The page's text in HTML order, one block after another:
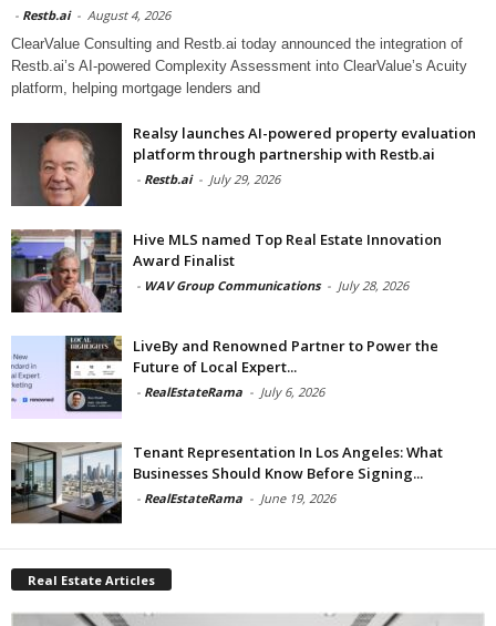
- Restb.ai - August 4, 2026
ClearValue Consulting and Restb.ai today announced the integration of
Restb.ai’s AI-powered Complexity Assessment into ClearValue’s Acuity
platform, helping mortgage lenders and
Realsy launches AI-powered property evaluation
platform through partnership with Restb.ai
- Restb.ai - July 29, 2026
Hive MLS named Top Real Estate Innovation
Award Finalist
- WAV Group Communications - July 28, 2026
LiveBy and Renowned Partner to Power the
Future of Local Expert...
- RealEstateRama - July 6, 2026
Tenant Representation In Los Angeles: What
Businesses Should Know Before Signing...
- RealEstateRama - June 19, 2026
Real Estate Articles